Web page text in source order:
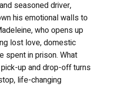
seasoned driver,
his emotional walls to
who opens up
lost love, domestic
spent in prison. What
up and drop-off turns
life-changing